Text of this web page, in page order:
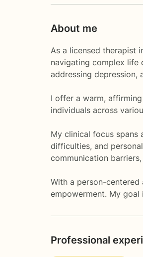
About me
As a licensed therapist
navigating complex life
addressing depression,
I offer a warm,
individuals across
My clinical focus spans
difficulties, and
communication
With a person-
empowerment. My
Professional